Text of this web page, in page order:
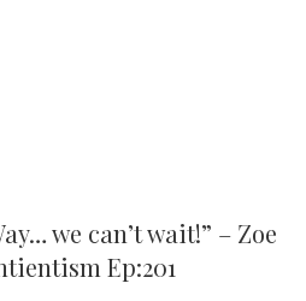
we can’t wait!” – Zoe
Ep:201